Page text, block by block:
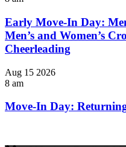
Early Move-In Day:
Men’s and Women’s
Cheerleading
Aug 15 2026
8 am
Move-In Day: